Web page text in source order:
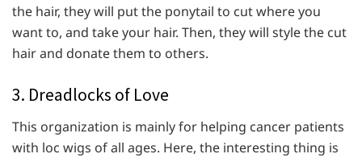
the hair, they will put the ponytail to cut where you
want to, and take your hair. Then, they will style the cut
hair and donate them to others.
3. Dreadlocks of Love
This organization is mainly for helping cancer patients
with loc wigs of all ages. Here, the interesting thing is